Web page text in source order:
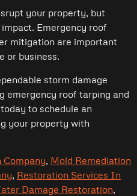
your property, but
Emergency roof
mitigation are important
or business.
storm damage
emergency roof tarping and
today to schedule an
your property with
Company, Mold Remediation
, Restoration Services In
Damage Restoration,